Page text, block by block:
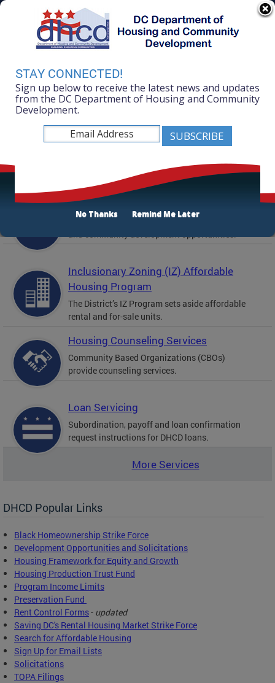
Skip to main content
DC Agency Top Menu311 Online
Online Services
Accessibility
Mayor Muriel Bowser
Department of Housing and Community
Development
Featured Services
Solicitations
Active and prior solicitations for affordable housing
and community development opportunities.
Inclusionary Zoning (IZ) Affordable
Housing Program
The District’s IZ Program sets aside affordable
rental and for-sale units.
Housing Counseling Services
Community Based Organizations (CBOs)
provide counseling services.
Loan Servicing
Subordination, payoff and loan confirmation
request instructions for DHCD loans.
More Services
DHCD Popular Links
Black Homeownership Strike Force
Development Opportunities and Solicitations
Housing Framework for Equity and Growth
Housing Production Trust Fund
Program Income Limits
Preservation Fund
Rent Control Forms- updated
Saving DC's Rental Housing Market Strike Force
Search for Affordable Housing
Sign Up for Email Lists
Solicitations
TOPA Filings
STAY CONNECTED!
Sign up below to receive the latest news and updates
from the DC Department of Housing and Community
Development.
No Thanks Remind Me Later